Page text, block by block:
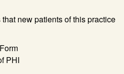
new patients of this practice
PHI